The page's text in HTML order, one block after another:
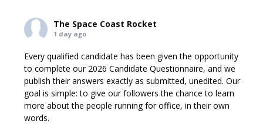
The Space Coast Rocket
1 day ago
Every qualified candidate has been given the opportunity
to complete our 2026 Candidate Questionnaire, and we
publish their answers exactly as submitted, unedited. Our
goal is simple: to give our followers the chance to learn
more about the people running for office, in their own
words.